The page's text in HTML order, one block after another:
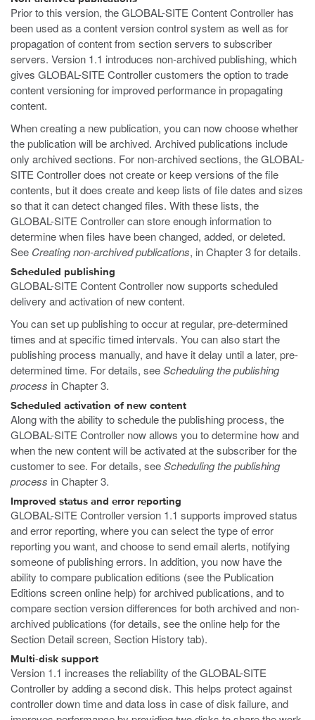
Prior to this version, the GLOBAL-SITE Content Controller has
been used as a content version control system as well as for
propagation of content from section servers to subscriber
servers. Version 1.1 introduces non-archived publishing, which
gives GLOBAL-SITE Controller customers the option to trade
content versioning for improved performance in propagating
content.
When creating a new publication, you can now choose whether
the publication will be archived. Archived publications include
only archived sections. For non-archived sections, the GLOBAL-
SITE Controller does not create or keep versions of the file
contents, but it does create and keep lists of file dates and sizes
so that it can detect changed files. With these lists, the
GLOBAL-SITE Controller can store enough information to
determine when files have been changed, added, or deleted.
See Creating non-archived publications, in Chapter 3 for details.
Scheduled publishing
GLOBAL-SITE Content Controller now supports scheduled
delivery and activation of new content.
You can set up publishing to occur at regular, pre-determined
times and at specific timed intervals. You can also start the
publishing process manually, and have it delay until a later, pre-
determined time. For details, seeScheduling the publishing
process in Chapter 3.
Scheduled activation of new content
Along with the ability to schedule the publishing process, the
GLOBAL-SITE Controller now allows you to determine how and
when the new content will be activated at the subscriber for the
customer to see. For details, seeScheduling the publishing
process in Chapter 3.
Improved status and error reporting
GLOBAL-SITE Controller version 1.1 supports improved status
and error reporting, where you can select the type of error
reporting you want, and choose to send email alerts, notifying
someone of publishing errors. In addition, you now have the
ability to compare publication editions (see the Publication
Editions screen online help) for archived publications, and to
compare section version differences for both archived and non-
archived publications (for details, see the online help for the
Section Detail screen, Section History tab).
Multi-disk support
Version 1.1 increases the reliability of the GLOBAL-SITE
Controller by adding a second disk. This helps protect against
controller down time and data loss in case of disk failure, and